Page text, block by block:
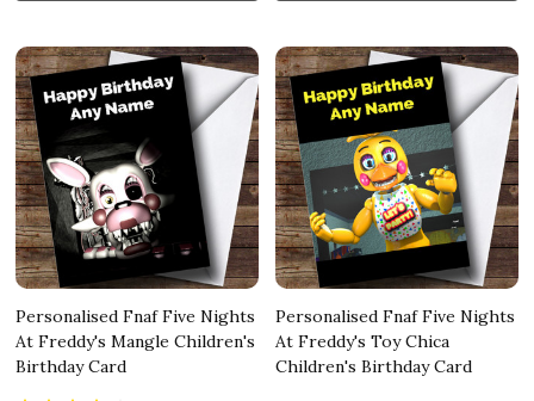
Personalised Fnaf Five Nights
At Freddy's Mangle Children's
Birthday Card
Personalised Fnaf Five Nights
At Freddy's Toy Chica
Children's Birthday Card